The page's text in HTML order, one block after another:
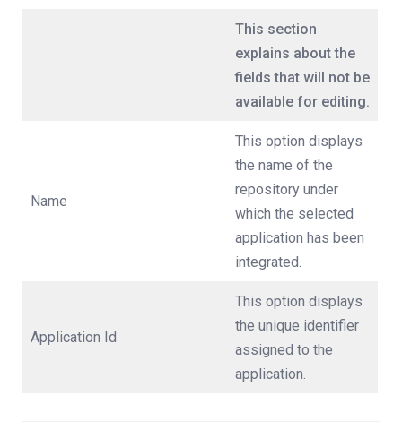
This section
explains about the
fields that will not be
available for editing.
Name
This option displays
the name of the
repository under
which the selected
application has been
integrated.
Application Id
This option displays
the unique identifier
assigned to the
application.